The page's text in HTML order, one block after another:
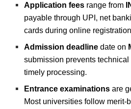
Application fees range from
payable through UPI, net
cards during online
Admission deadline date on
submission prevents
timely processing.
Entrance examinations are
Most universities follow merit-